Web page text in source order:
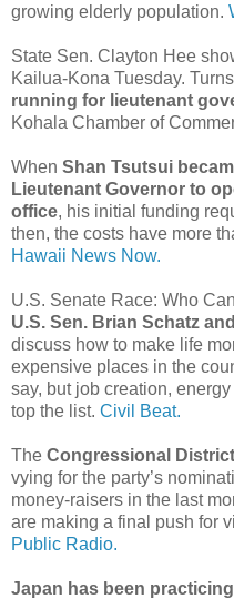
growing elderly population.
State Sen. Clayton Hee
Kailua-Kona Tuesday.
running for lieutenant
Kohala Chamber of
When Shan Tsutsui
Lieutenant Governor to
office, his initial funding
then, the costs have more
Hawaii News Now.
U.S. Senate Race: Who
U.S. Sen. Brian Schatz
discuss how to make life
expensive places in the
say, but job creation,
top the list. Civil Beat.
The Congressional
vying for the party’s
money-raisers in the last
are making a final push for
Public Radio.
Japan has been